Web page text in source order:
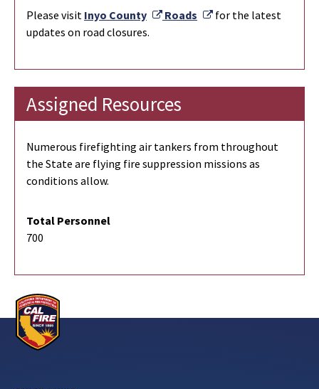
Please visit Inyo County External Link
Roads External Link
for the latest
updates on road closures.
Assigned Resources
Numerous firefighting air tankers from throughout
the State are flying fire suppression missions as
conditions allow.
Total Personnel
700